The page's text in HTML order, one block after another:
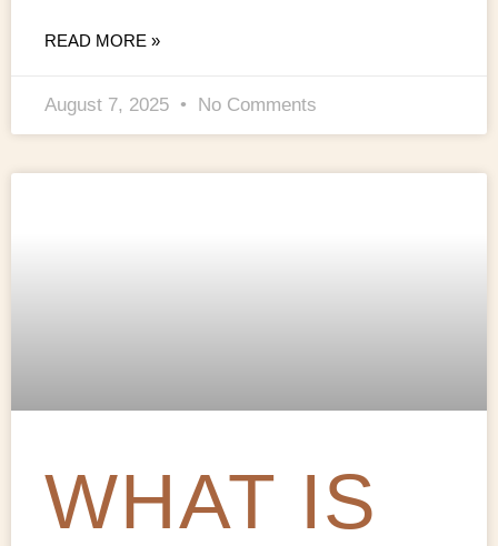
READ MORE »
August 7, 2025 No Comments
WHAT IS